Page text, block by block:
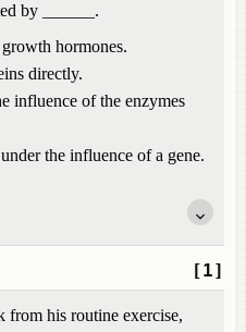
by ______.
hormones.
directly.
influence of the enzymes
the influence of a gene.
[1]
from his routine exercise,